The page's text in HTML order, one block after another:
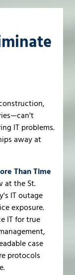
IT problems.
away at
Than Time
at the St.
IT outage
exposure.
IT for true
case
protocols